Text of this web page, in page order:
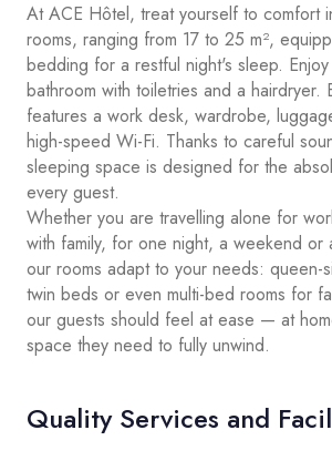
At ACE Hôtel, treat yourself to comfort
rooms, ranging from 17 to 25 m²,
bedding for a restful night's sleep.
bathroom with toiletries and a hairdryer.
features a work desk, wardrobe,
high-speed Wi-Fi. Thanks to careful
sleeping space is designed for the
every guest.
Whether you are travelling alone for
with family, for one night, a weekend or
our rooms adapt to your needs: queen-
twin beds or even multi-bed rooms for
our guests should feel at ease — at
space they need to fully unwind.
Quality Services and